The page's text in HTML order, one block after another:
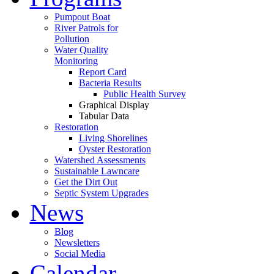
Pumpout Boat
River Patrols for
Pollution
Water Quality
Monitoring
Report Card
Bacteria Results
Public Health Survey
Graphical Display
Tabular Data
Restoration
Living Shorelines
Oyster Restoration
Watershed Assessments
Sustainable Lawncare
Get the Dirt Out
Septic System Upgrades
News
Blog
Newsletters
Social Media